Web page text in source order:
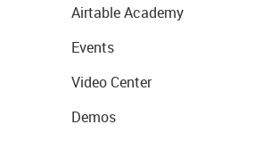
Airtable Academy
Events
Video Center
Demos